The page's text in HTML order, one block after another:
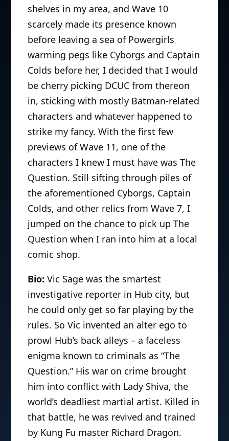
shelves in my area, and Wave 10
scarcely made its presence known
before leaving a sea of Powergirls
warming pegs like Cyborgs and Captain
Colds before her, I decided that I would
be cherry picking DCUC from thereon
in, sticking with mostly Batman-related
characters and whatever happened to
strike my fancy. With the first few
previews of Wave 11, one of the
characters I knew I must have was The
Question. Still sifting through piles of
the aforementioned Cyborgs, Captain
Colds, and other relics from Wave 7, I
jumped on the chance to pick up The
Question when I ran into him at a local
comic shop.
Bio: Vic Sage was the smartest
investigative reporter in Hub city, but
he could only get so far playing by the
rules. So Vic invented an alter ego to
prowl Hub’s back alleys – a faceless
enigma known to criminals as “The
Question.” His war on crime brought
him into conflict with Lady Shiva, the
world’s deadliest martial artist. Killed in
that battle, he was revived and trained
by Kung Fu master Richard Dragon.